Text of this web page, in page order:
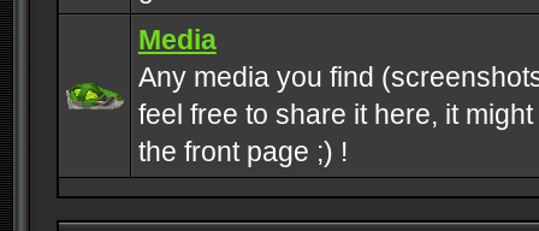
Media
Any media you find
feel free to share it here, it
the front page ;) !